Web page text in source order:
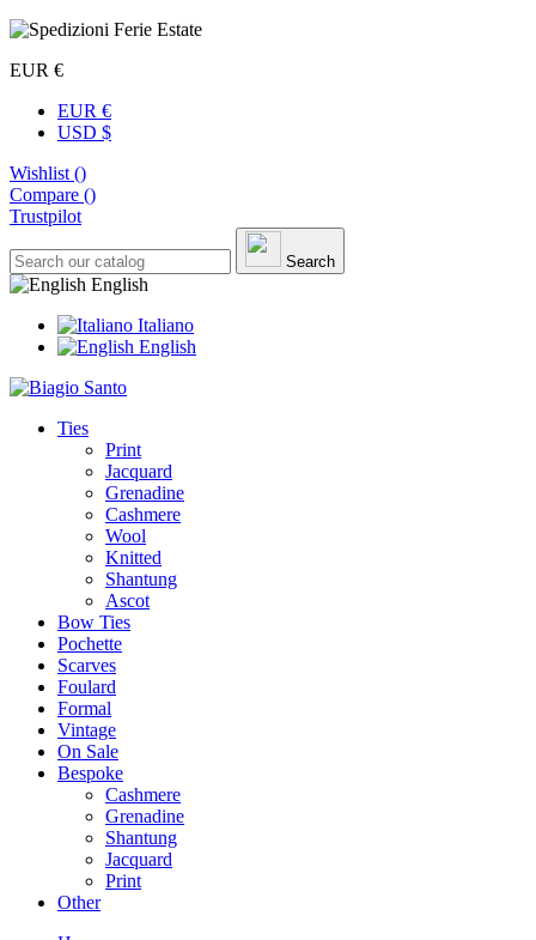
EUR €
EUR €
USD $
Wishlist ()
Compare ()
Trustpilot
Search
English
Italiano
English
Ties
Print
Jacquard
Grenadine
Cashmere
Wool
Knitted
Shantung
Ascot
Bow Ties
Pochette
Scarves
Foulard
Formal
Vintage
On Sale
Bespoke
Cashmere
Grenadine
Shantung
Jacquard
Print
Other